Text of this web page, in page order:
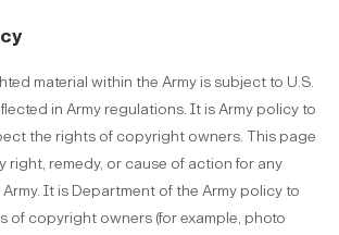
material within the Army is subject to U.S.
in Army regulations. It is Army policy to
the rights of copyright owners. This page
right, remedy, or cause of action for any
It is Department of the Army policy to
of copyright owners (for example, photo